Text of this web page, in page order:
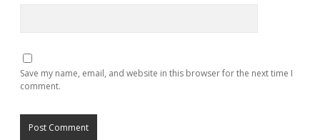
Save my name, email, and website in this browser for the next time I
comment.